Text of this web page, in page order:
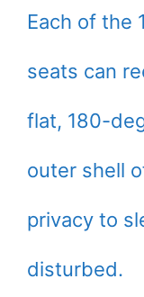
Each of the
seats can
flat, 180-
outer shell
privacy to
disturbed.